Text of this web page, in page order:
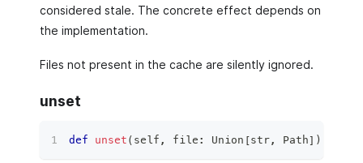
considered stale. The concrete effect depends on
the implementation.
Files not present in the cache are silently ignored.
unset
def unset ( self , file : Union [str, Path] )